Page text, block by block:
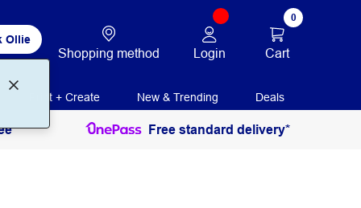
Ollie
Shopping method Login
0
Cart
Print + Create New & Trending Deals
Free standard delivery*